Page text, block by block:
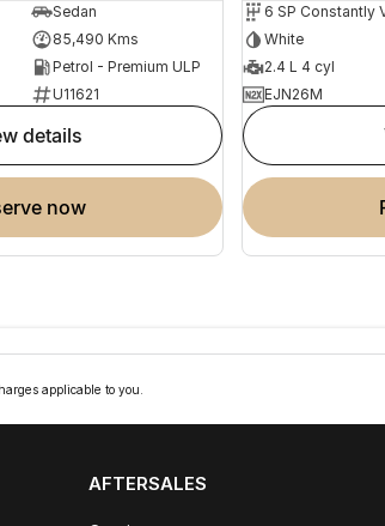
Sedan
85,490 Kms
Petrol - Premium ULP
U11621
details
now
White
2.4 L 4 cyl
EJN26M
applicable to you.
AFTERSALES